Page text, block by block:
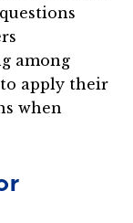
among
apply their
when